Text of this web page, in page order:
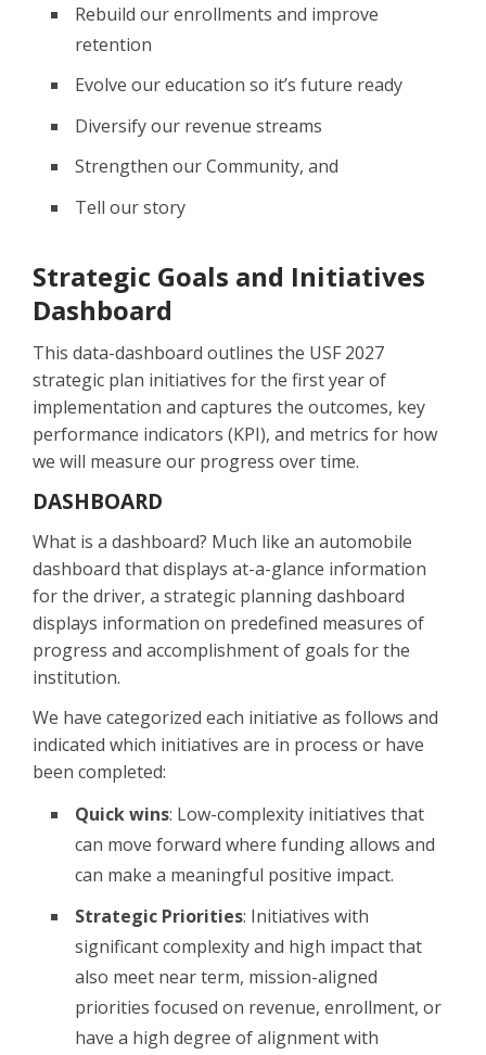
Rebuild our enrollments and improve
retention
Evolve our education so it’s future ready
Diversify our revenue streams
Strengthen our Community, and
Tell our story
Strategic Goals and Initiatives
Dashboard
This data-dashboard outlines the USF 2027
strategic plan initiatives for the first year of
implementation and captures the outcomes, key
performance indicators (KPI), and metrics for how
we will measure our progress over time.
DASHBOARD
What is a dashboard? Much like an automobile
dashboard that displays at-a-glance information
for the driver, a strategic planning dashboard
displays information on predefined measures of
progress and accomplishment of goals for the
institution.
We have categorized each initiative as follows and
indicated which initiatives are in process or have
been completed:
Quick wins: Low-complexity initiatives that
can move forward where funding allows and
can make a meaningful positive impact.
Strategic Priorities: Initiatives with
significant complexity and high impact that
also meet near term, mission-aligned
priorities focused on revenue, enrollment, or
have a high degree of alignment with